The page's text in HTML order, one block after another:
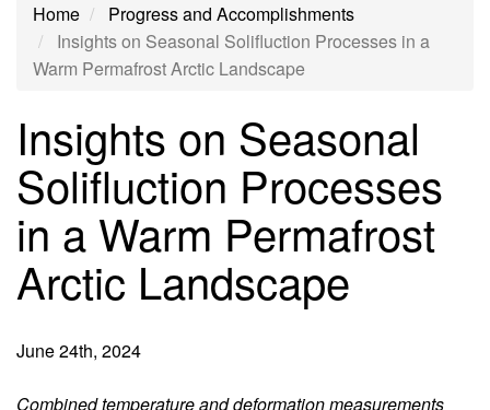
Home
Progress and Accomplishments
Insights on Seasonal Solifluction Processes in a
Warm Permafrost Arctic Landscape
Insights on Seasonal
Solifluction Processes
in a Warm Permafrost
Arctic Landscape
June 24th, 2024
Introduction
Combined temperature and deformation measurements